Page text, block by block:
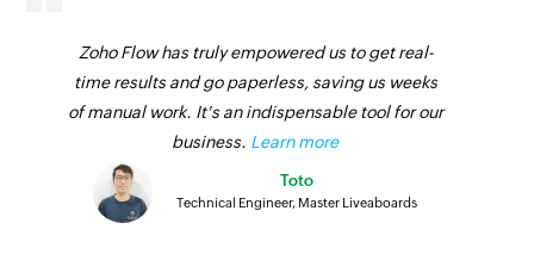
Zoho Flow has truly empowered us to get real-
time results and go paperless, saving us weeks
of manual work. It's an indispensable tool for our
business. Learn more
Toto
Technical Engineer, Master Liveaboards